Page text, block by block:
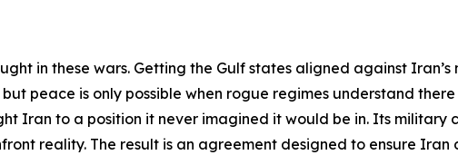
in these wars. Getting the Gulf states aligned against
peace is only possible when rogue regimes understand
Iran to a position it never imagined it would be in. Its military
reality. The result is an agreement designed to ensure Iran